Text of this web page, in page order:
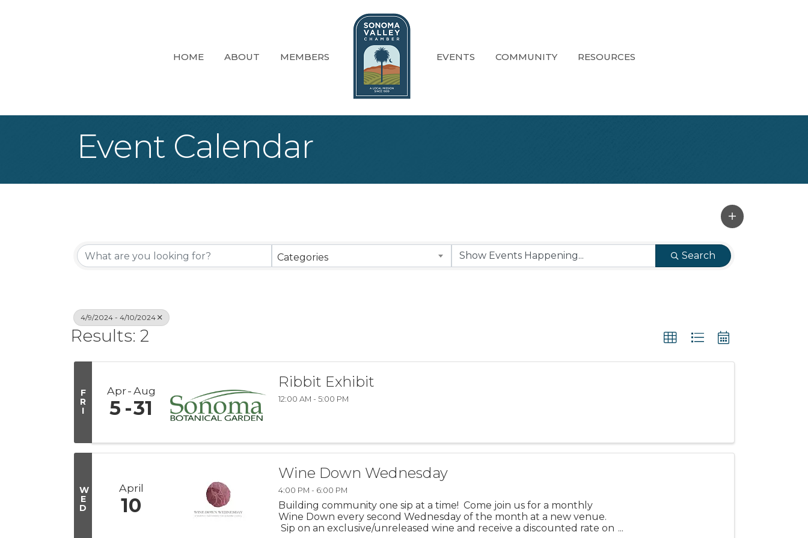
HOME ABOUT MEMBERS EVENTS COMMUNITY RESOURCES
Event Calendar
Categories Search
4/9/2024 - 4/10/2024
Results: 2
F
R
I
Apr Aug
5 31
Ribbit Exhibit
12:00 AM - 5:00 PM
W
E
D
April
10
Wine Down Wednesday
4:00 PM - 6:00 PM
Building community one sip at a time! Come join us for a monthly
Wine Down every second Wednesday of the month at a new venue.
Sip on an exclusive/unreleased wine and receive a discounted rate on